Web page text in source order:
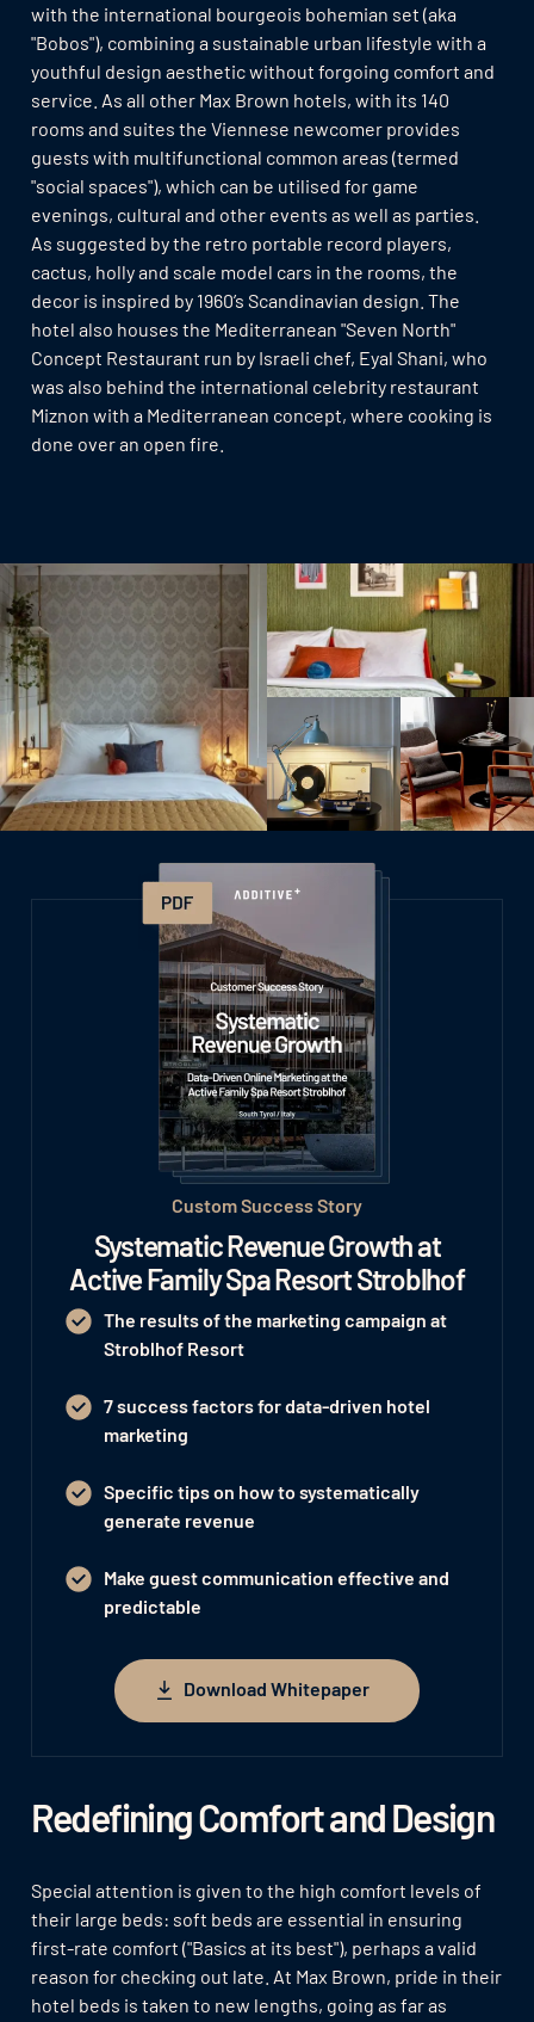
with the international bourgeois bohemian set (aka
"Bobos"), combining a sustainable urban lifestyle with a
youthful design aesthetic without forgoing comfort and
service. As all other Max Brown hotels, with its 140
rooms and suites the Viennese newcomer provides
guests with multifunctional common areas (termed
"social spaces"), which can be utilised for game
evenings, cultural and other events as well as parties.
As suggested by the retro portable record players,
cactus, holly and scale model cars in the rooms, the
decor is inspired by 1960’s Scandinavian design. The
hotel also houses the Mediterranean "Seven North"
Concept Restaurant run by Israeli chef, Eyal Shani, who
was also behind the international celebrity restaurant
Miznon with a Mediterranean concept, where cooking is
done over an open fire.
Redefining Comfort and Design
Special attention is given to the high comfort levels of
their large beds: soft beds are essential in ensuring
first-rate comfort ("Basics at its best"), perhaps a valid
reason for checking out late. At Max Brown, pride in their
hotel beds is taken to new lengths, going as far as
Custom Success Story
Systematic Revenue Growth at
Active Family Spa Resort Stroblhof
The results of the marketing campaign at
Stroblhof Resort
7 success factors for data-driven hotel
marketing
Specific tips on how to systematically
generate revenue
Make guest communication effective and
predictable
Download Whitepaper
Download Whitepaper